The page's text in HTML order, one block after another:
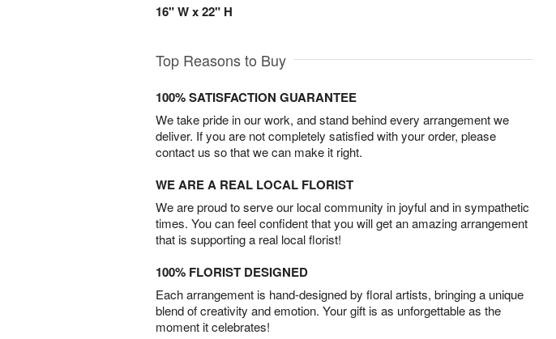
16" W x 22" H
Top Reasons to Buy
100% SATISFACTION GUARANTEE
We take pride in our work, and stand behind every arrangement we
deliver. If you are not completely satisfied with your order, please
contact us so that we can make it right.
WE ARE A REAL LOCAL FLORIST
We are proud to serve our local community in joyful and in sympathetic
times. You can feel confident that you will get an amazing arrangement
that is supporting a real local florist!
100% FLORIST DESIGNED
Each arrangement is hand-designed by floral artists, bringing a unique
blend of creativity and emotion. Your gift is as unforgettable as the
moment it celebrates!